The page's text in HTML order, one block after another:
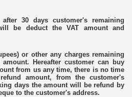
30 days customer's remaining
be deduct the VAT amount and
or other any charges remaining
Hereafter customer can buy
from us any time, there is no time
amount, from the customer's
days the amount will be refund by
to the customer's address.